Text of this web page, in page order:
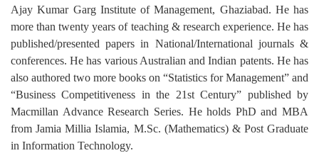
Ajay Kumar Garg Institute of Management, Ghaziabad. He has
more than twenty years of teaching & research experience. He has
published/presented papers in National/International journals &
conferences. He has various Australian and Indian patents. He has
also authored two more books on “Statistics for Management” and
“Business Competitiveness in the 21st Century” published by
Macmillan Advance Research Series. He holds PhD and MBA
from Jamia Millia Islamia, M.Sc. (Mathematics) & Post Graduate
in Information Technology.